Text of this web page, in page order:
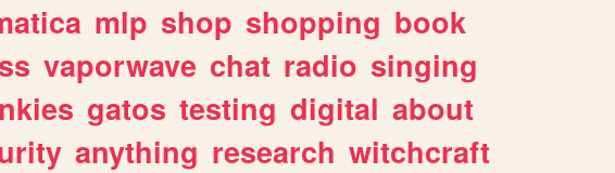
mlp shop shopping book
vaporwave chat radio singing
gatos testing digital about
anything research witchcraft